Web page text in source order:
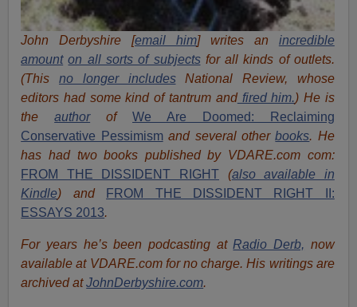
John Derbyshire [email him] writes an incredible
amount on all sorts of subjectsfor all kinds of outlets.
(This no longer includesNational Review, whose
editors had some kind of tantrum andfired him.) He is
theauthorof
We Are Doomed: Reclaiming
Conservative Pessimismand several otherbooks. He
has had two books published by VDARE.com com:
FROM THE DISSIDENT RIGHT (also available in
Kindle) and
FROM THE DISSIDENT RIGHT II:
ESSAYS 2013.
For years he’s been podcasting at Radio Derb, now
available at VDARE.com for no charge. His writings are
archived atJohnDerbyshire.com.